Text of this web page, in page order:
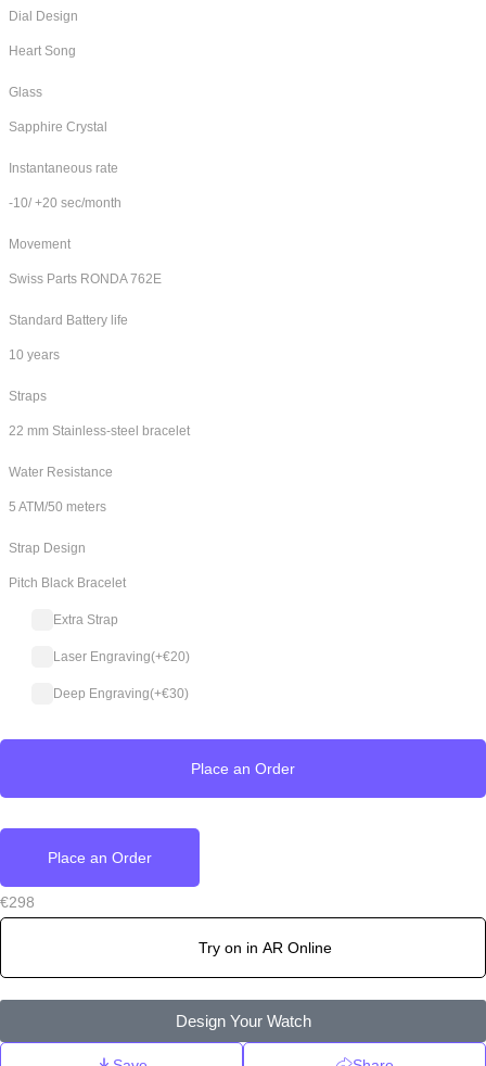
Dial Design
Heart Song
Glass
Sapphire Crystal
Instantaneous rate
-10/ +20 sec/month
Movement
Swiss Parts RONDA 762E
Standard Battery life
10 years
Straps
22 mm Stainless-steel bracelet
Water Resistance
5 ATM/50 meters
Strap Design
Pitch Black Bracelet
Extra Strap
Laser Engraving(+€20)
Deep Engraving(+€30)
Place an Order
Place an Order
€298
Try on in AR Online
Design Your Watch